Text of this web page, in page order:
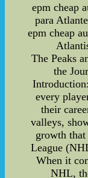
epm cheap
para
epm cheap
The Peaks
the
every
their
valleys,
growth
League
When it
NHL,